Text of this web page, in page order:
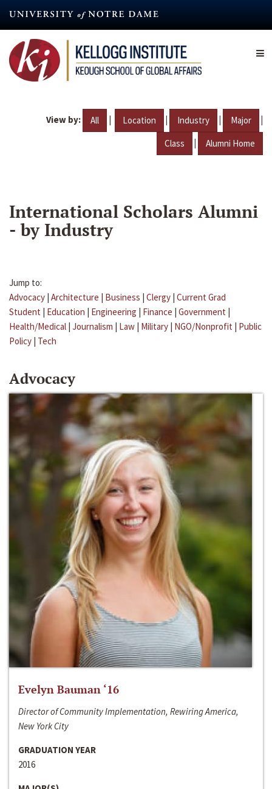
content
View by: All | Location | Industry | Major |
Class | Alumni Home
International Scholars Alumni
- by Industry
Jump to:
Advocacy | Architecture | Business | Clergy | Current Grad
Student | Education | Engineering | Finance | Government |
Health/Medical | Journalism | Law | Military | NGO/Nonprofit | Public
Policy | Tech
Advocacy
Evelyn Bauman ‘16
Director of Community Implementation, Rewiring America,
New York City
GRADUATION YEAR
2016